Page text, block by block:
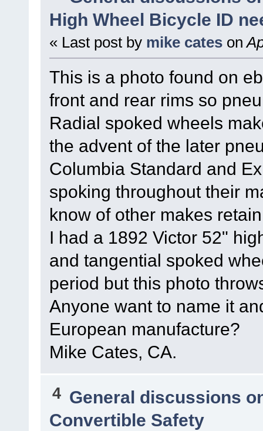
High Wheel Bicycle ID
« Last post by mike cates on
This is a photo found on
front and rear rims so
Radial spoked wheels
the advent of the later
Columbia Standard and
spoking throughout their
know of other makes
I had a 1892 Victor 52"
and tangential spoked
period but this photo
Anyone want to name it
European manufacture?
Mike Cates, CA.
4 General discussions
Convertible Safety